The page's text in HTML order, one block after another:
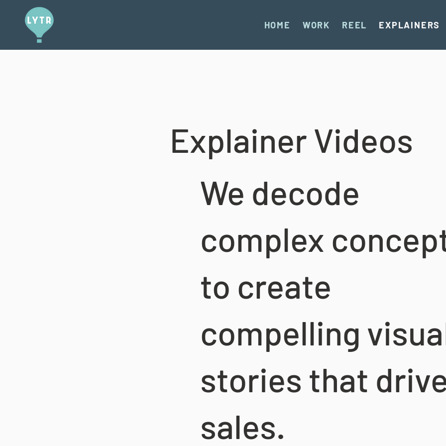
HOME WORK REEL EXPLAINERS
Explainer Videos
We decode
complex
to create
compelling
stories that
sales.